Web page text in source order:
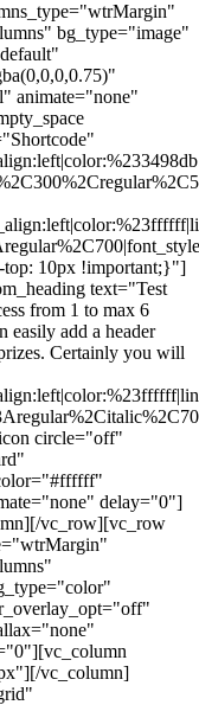
bg_type="image"
animate="none"
top: 10px !important;}"]
text="Test
from 1 to max 6
easily add a header
Certainly you will
circle="off"
delay="0"]
vc_row][vc_row
vc_column]